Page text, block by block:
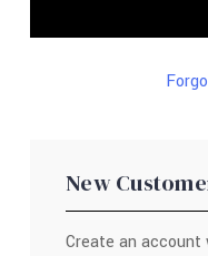
New
Create an account